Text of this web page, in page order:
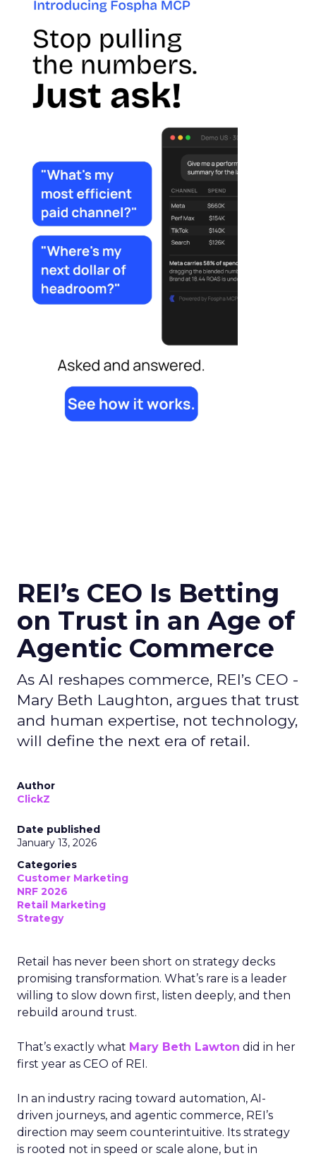
REI’s CEO Is Betting
on Trust in an Age of
Agentic Commerce
As AI reshapes commerce, REI’s CEO -
Mary Beth Laughton, argues that trust
and human expertise, not technology,
will define the next era of retail.
Author
ClickZ
Date published
January 13, 2026
Categories
Customer Marketing
NRF 2026
Retail Marketing
Strategy
Retail has never been short on strategy decks
promising transformation. What’s rare is a leader
willing to slow down first, listen deeply, and then
rebuild around trust.
That’s exactly what Mary Beth Lawton did in her
first year as CEO of REI.
In an industry racing toward automation, AI-
driven journeys, and agentic commerce, REI’s
direction may seem counterintuitive. Its strategy
is rooted not in speed or scale alone, but in